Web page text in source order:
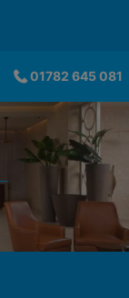
01782 645 081